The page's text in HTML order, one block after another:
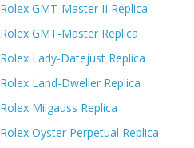
Rolex GMT-Master II Replica
Rolex GMT-Master Replica
Rolex Lady-Datejust Replica
Rolex Land-Dweller Replica
Rolex Milgauss Replica
Rolex Oyster Perpetual Replica